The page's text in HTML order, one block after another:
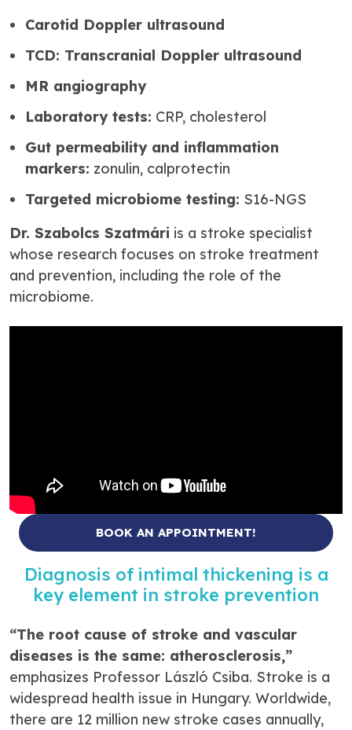
Carotid Doppler ultrasound
TCD: Transcranial Doppler ultrasound
MR angiography
Laboratory tests: CRP, cholesterol
Gut permeability and inflammation
markers: zonulin, calprotectin
Targeted microbiome testing: S16-NGS
Dr. Szabolcs Szatmári is a stroke specialist
whose research focuses on stroke treatment
and prevention, including the role of the
microbiome.
BOOK AN APPOINTMENT!
Diagnosis of intimal thickening is a
key element in stroke prevention
“The root cause of stroke and vascular
diseases is the same: atherosclerosis,”
emphasizes Professor László Csiba. Stroke is a
widespread health issue in Hungary. Worldwide,
there are 12 million new stroke cases annually,